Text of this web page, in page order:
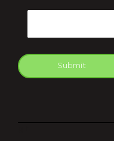
Submit